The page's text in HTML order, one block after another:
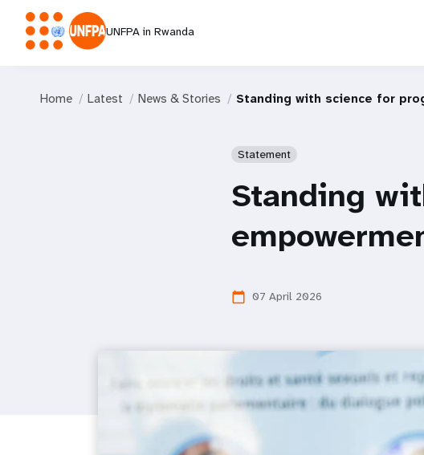
UNFPA in Rwanda
Home Latest News & Stories Standing with science for
Statement
Standing
calendar_today 07 April 2026